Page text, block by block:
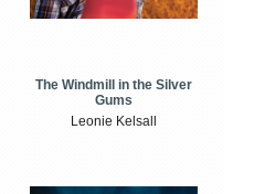
The Windmill in the Silver
Gums
Leonie Kelsall